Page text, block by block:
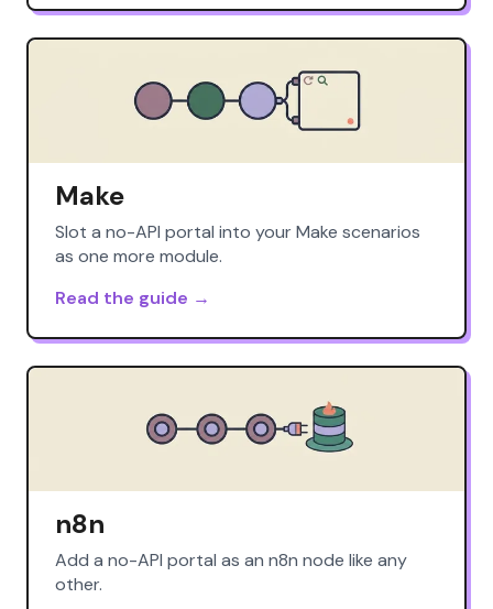
Make
Slot a no-API portal into your Make scenarios
as one more module.
Read the guide →
n8n
Add a no-API portal as an n8n node like any
other.